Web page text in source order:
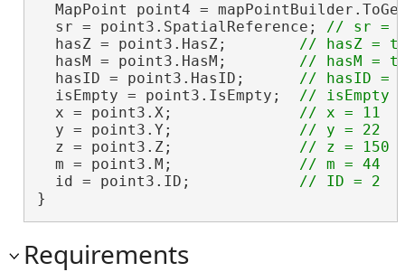
MapPoint point4 =
  sr = point3.SpatialReference;
  hasZ = point3.HasZ;
  hasM = point3.HasM;
  hasID = point3.HasID;
  isEmpty = point3.IsEmpty;
  x = point3.X;
  y = point3.Y;
  z = point3.Z;
  m = point3.M;
  id = point3.ID;
}
Requirements